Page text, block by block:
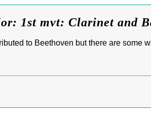
1st mvt: Clarinet and
to Beethoven but there are some